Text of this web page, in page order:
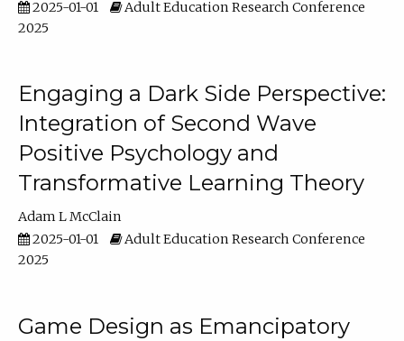
2025-01-01
Adult Education Research Conference
2025
Engaging a Dark Side Perspective:
Integration of Second Wave
Positive Psychology and
Transformative Learning Theory
Adam L McClain
2025-01-01
Adult Education Research Conference
2025
Game Design as Emancipatory